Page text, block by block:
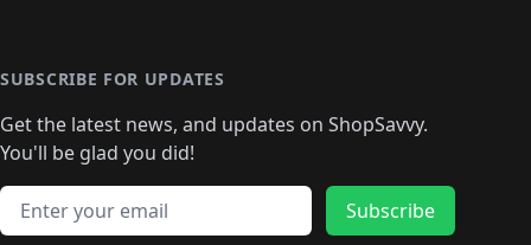
SUBSCRIBE FOR UPDATES
Get the latest news, and updates on ShopSavvy.
You'll be glad you did!
Email address
Subscribe